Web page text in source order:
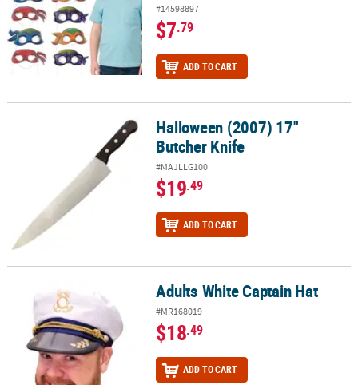
#14598897
$7.79
ADD TO CART
Halloween (2007) 17" Butcher KnifeHalloween (2007) 17"
Butcher Knife
#MAJLLG100
$19.49
ADD TO CART
Adults White Captain Hat Adults White Captain Hat
#MR168019
$18.49
ADD TO CART